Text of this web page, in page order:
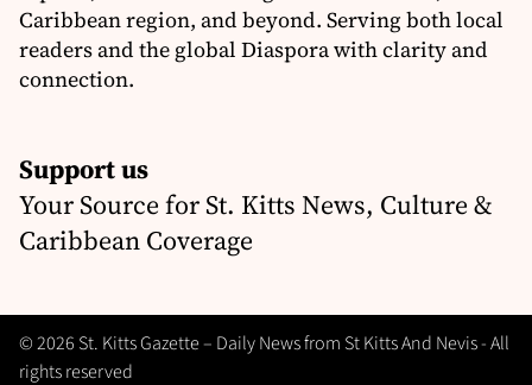
Caribbean region, and beyond. Serving both local
readers and the global Diaspora with clarity and
connection.
Support us
Your Source for St. Kitts News, Culture &
Caribbean Coverage
© 2026 St. Kitts Gazette – Daily News from St Kitts And Nevis - All
rights reserved